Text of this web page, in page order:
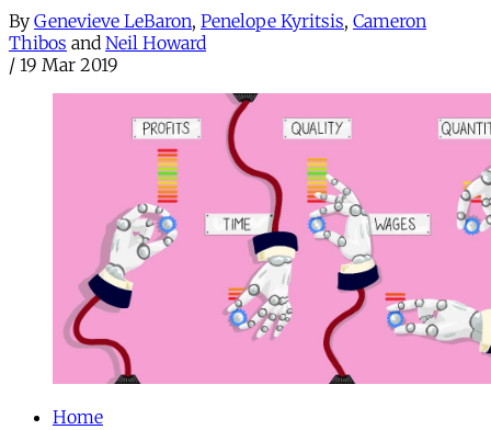
By Genevieve LeBaron, Penelope Kyritsis, Cameron
Thibos and Neil Howard
/ 19 Mar 2019
Home